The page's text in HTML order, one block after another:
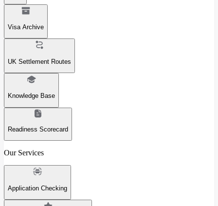
Visa Archive
UK Settlement Routes
Knowledge Base
Readiness Scorecard
Our Services
Application Checking